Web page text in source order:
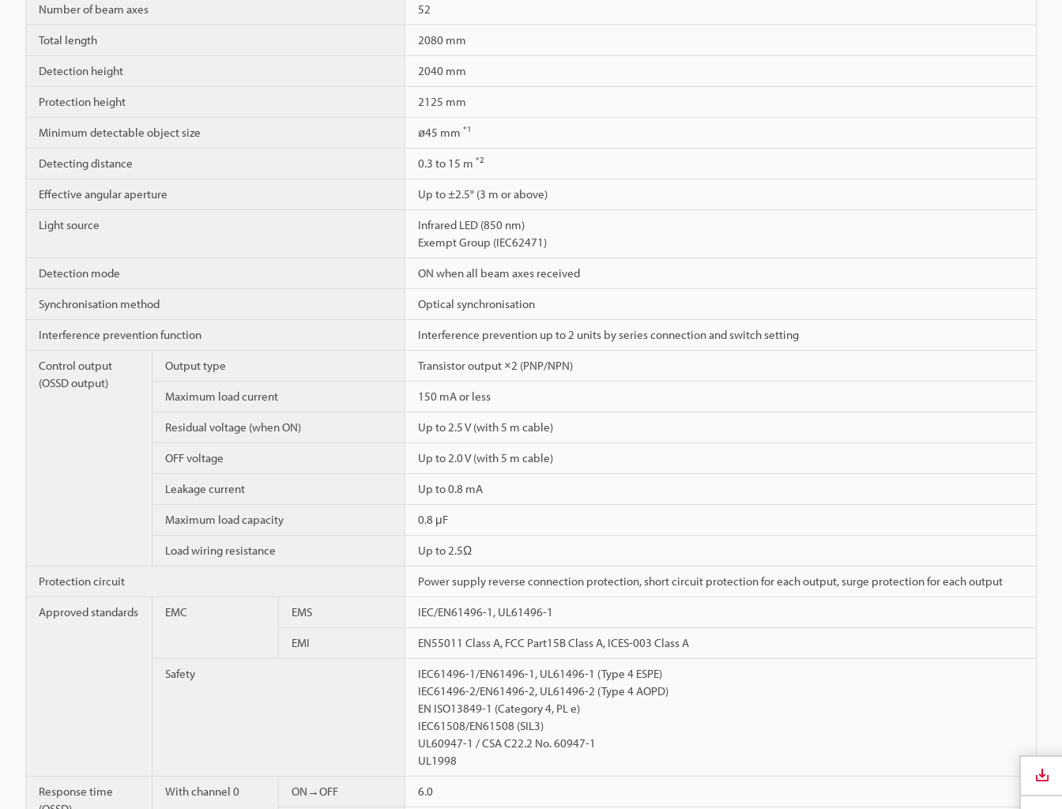
Number of beam axes 52
Total length 2080 mm
Detection height 2040 mm
Protection height 2125 mm
Minimum detectable object size ø45 mm *1
Detecting distance 0.3 to 15 m *2
Effective angular aperture Up to ±2.5° (3 m or above)
Light source
Infrared LED (850 nm)
Exempt Group (IEC62471)
Detection mode ON when all beam axes received
Synchronisation method Optical synchronisation
Interference prevention function Interference prevention up to 2 units by series connection and switch setting
Control output
(OSSD output)
Output type Transistor output ×2 (PNP/NPN)
Maximum load current 150 mA or less
Residual voltage (when ON) Up to 2.5 V (with 5 m cable)
OFF voltage Up to 2.0 V (with 5 m cable)
Leakage current Up to 0.8 mA
Maximum load capacity 0.8 μF
Load wiring resistance Up to 2.5Ω
Protection circuit Power supply reverse connection protection, short circuit protection for each output, surge protection for each output
Approved standards EMC EMS IEC/EN61496-1, UL61496-1
EMI EN55011 Class A, FCC Part15B Class A, ICES-003 Class A
Safety
IEC61496-1/EN61496-1, UL61496-1 (Type 4 ESPE)
IEC61496-2/EN61496-2, UL61496-2 (Type 4 AOPD)
EN ISO13849-1 (Category 4, PL e)
IEC61508/EN61508 (SIL3)
UL60947-1 / CSA C22.2 No. 60947-1
UL1998
Response time
With channel 0 ON→OFF 6.0